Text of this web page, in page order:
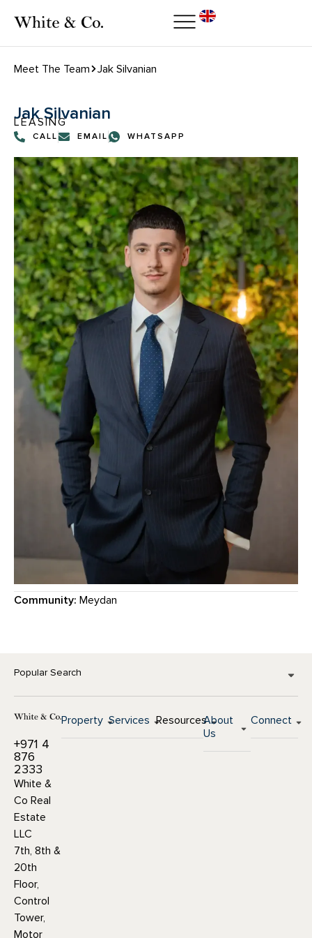
Meet The Team Jak Silvanian
Jak Silvanian
LEASING
CALL EMAIL WHATSAPP
Community: Meydan
Popular Search
+971 4
876
2333
White &
Co Real
Estate
LLC
7th, 8th &
20th
Floor,
Control
Tower,
Motor
Property Services ResourcesAbout
Us
Connect